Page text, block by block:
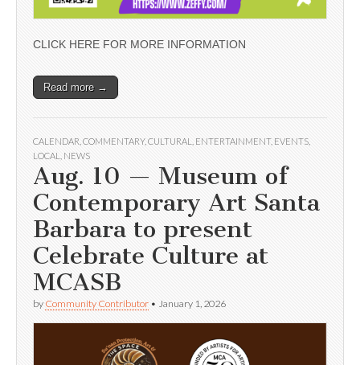
CLICK HERE FOR MORE INFORMATION
Read more →
CALENDAR COMMENTARY, CULTURAL ENTERTAINMENT, EVENTS
LOCAL
NEWS
Aug. 10 — Museum of
Contemporary Art Santa
Barbara to present
Celebrate Culture at
MCASB
by Community Contributor • January 1, 2026